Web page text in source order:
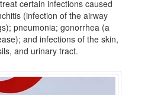
certain infections caused
(infection of the airway
pneumonia; gonorrhea (a
and infections of the skin,
and urinary tract.